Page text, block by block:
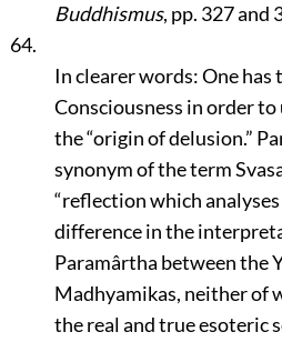
Buddhismus, pp. 327 and
64.
In clearer words: One has
Consciousness in order
the“origin of delusion.”
synonym of the term
“reflection which analyses
difference in the
Paramârtha between the
Madhyamikas, neither of
the real and true esoteric